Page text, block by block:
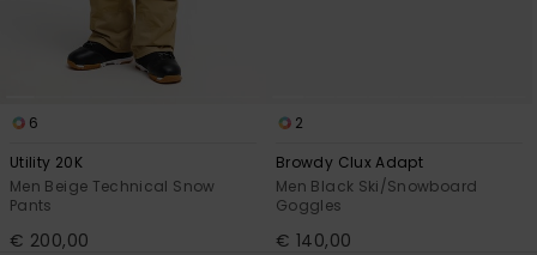
6
Utility 20K
Men Beige Technical Snow
Pants
€ 200,00
2
Browdy Clux Adapt
Men Black Ski/Snowboard
Goggles
€ 140,00